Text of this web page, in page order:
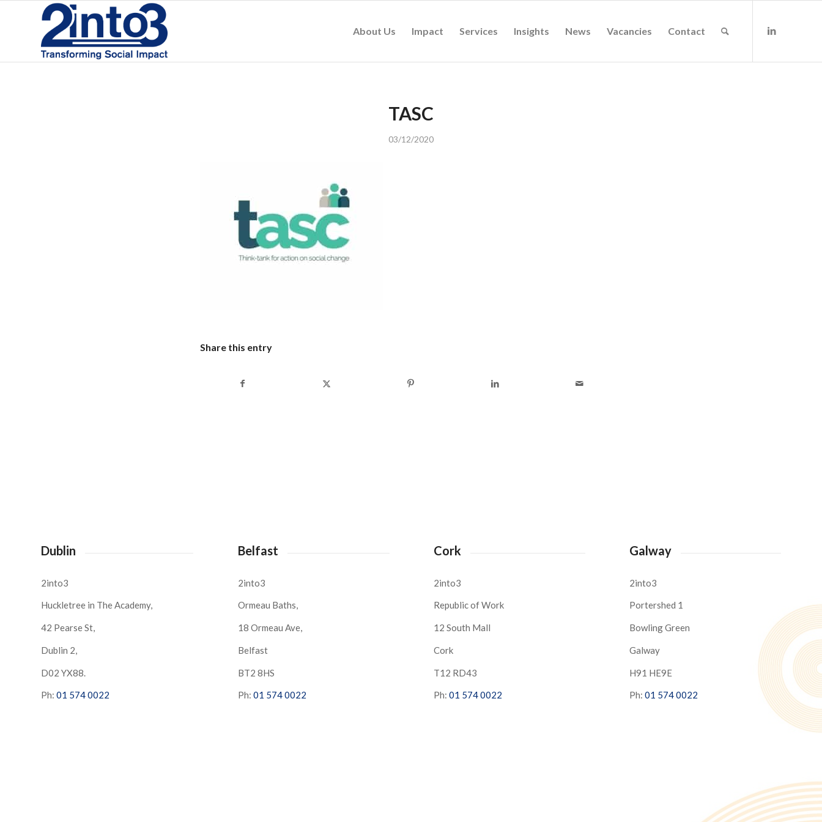
About Us Impact Services Insights News Vacancies Contact
TASC
03/12/2020
Share this entry
Dublin
2into3
Huckletree in The Academy,
42 Pearse St,
Dublin 2,
D02 YX88.
Ph: 01 574 0022
Belfast
2into3
Ormeau Baths,
18 Ormeau Ave,
Belfast
BT2 8HS
Ph: 01 574 0022
Cork
2into3
Republic of Work
12 South Mall
Cork
T12 RD43
Ph: 01 574 0022
Galway
2into3
Portershed 1
Bowling Green
Galway
H91 HE9E
Ph: 01 574 0022